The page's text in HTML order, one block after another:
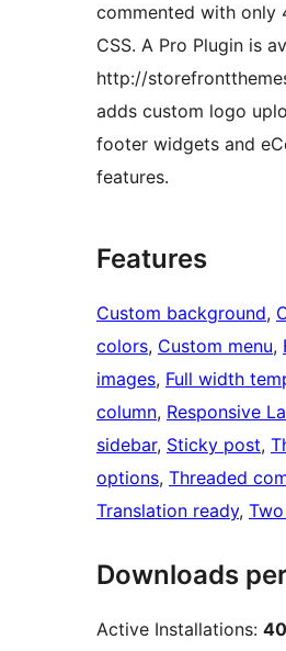
commented with only
CSS. A Pro Plugin is
http://
adds custom logo
footer widgets and
features.
Features
Custom background,
colors, Custom menu,
images, Full width
column, Responsive
sidebar, Sticky post,
options, Threaded
Translation ready,
Downloads
Active Installations: